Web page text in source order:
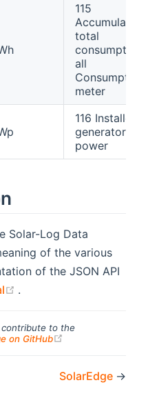
115
Accumulated
total
consumption,
all
Consumption
meter
116 Installed
generator
power
Solar-Log Data
of the various
of the JSON API
.
to the
on GitHub
SolarEdge →